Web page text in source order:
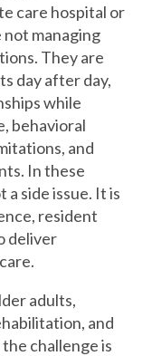
care hospital or
managing
They are
day after day,
while
behavioral
and
In these
a side issue. It is
resident
deliver
adults,
and
challenge is